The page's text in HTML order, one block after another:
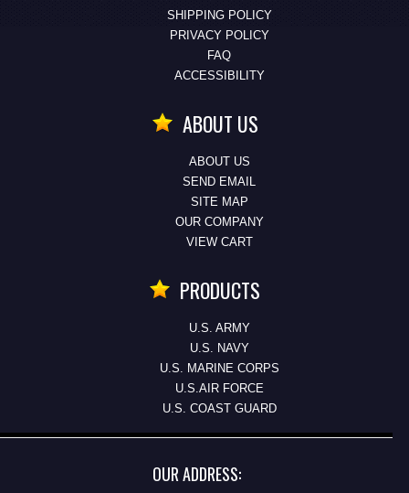
SHIPPING POLICY
PRIVACY POLICY
FAQ
ACCESSIBILITY
ABOUT US
ABOUT US
SEND EMAIL
SITE MAP
OUR COMPANY
VIEW CART
PRODUCTS
U.S. ARMY
U.S. NAVY
U.S. MARINE CORPS
U.S.AIR FORCE
U.S. COAST GUARD
OUR ADDRESS: